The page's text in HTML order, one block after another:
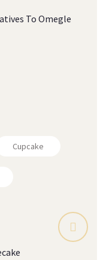
To Omegle
Cupcake